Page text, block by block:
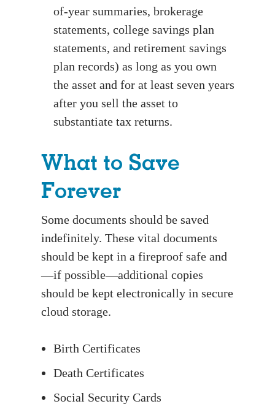
of-year summaries, brokerage
statements, college savings plan
statements, and retirement savings
plan records) as long as you own
the asset and for at least seven years
after you sell the asset to
substantiate tax returns.
What to Save
Forever
Some documents should be saved
indefinitely. These vital documents
should be kept in a fireproof safe and
—if possible—additional copies
should be kept electronically in secure
cloud storage.
Birth Certificates
Death Certificates
Social Security Cards